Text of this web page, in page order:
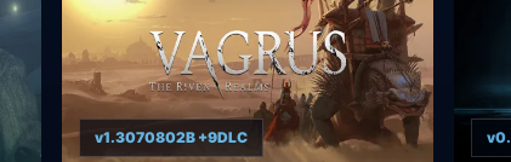
v1.3070802B +9DLC